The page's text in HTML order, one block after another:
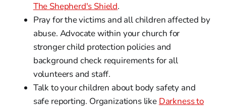
The Shepherd's Shield.
Pray for the victims and all children affected by
abuse. Advocate within your church for
stronger child protection policies and
background check requirements for all
volunteers and staff.
Talk to your children about body safety and
safe reporting. Organizations like Darkness to